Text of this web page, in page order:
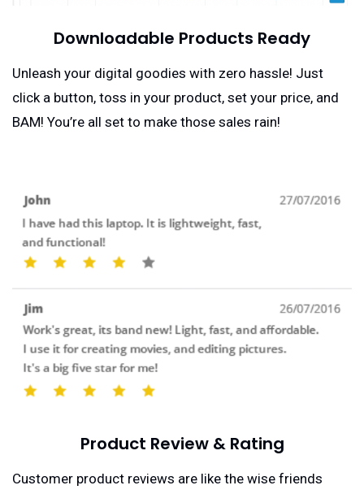
Downloadable Products Ready
Unleash your digital goodies with zero hassle! Just
click a button, toss in your product, set your price, and
BAM! You’re all set to make those sales rain!
Product Review & Rating
Customer product reviews are like the wise friends